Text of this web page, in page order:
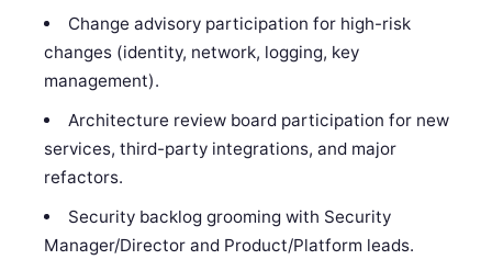
Change advisory participation for high-risk
changes (identity, network, logging, key
management).
Architecture review board participation for new
services, third-party integrations, and major
refactors.
Security backlog grooming with Security
Manager/Director and Product/Platform leads.